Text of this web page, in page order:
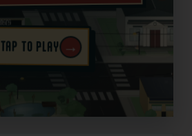
TAP TO PLAY →